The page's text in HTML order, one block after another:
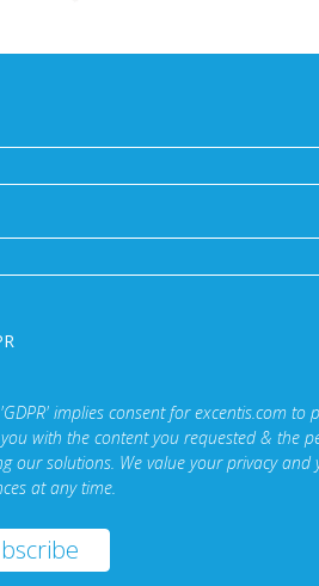
implies consent for excentis.com
with the content you requested & the
our solutions. We value your privacy and
at any time.